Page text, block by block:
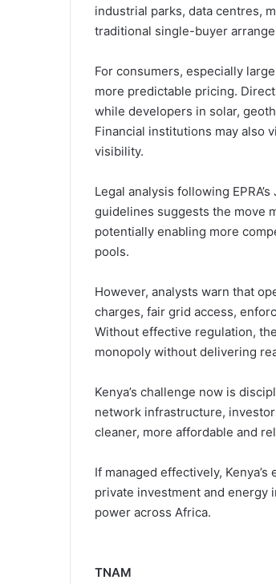
industrial parks, data centres,
traditional single-buyer
For consumers, especially
more predictable pricing.
while developers in solar,
Financial institutions may also
visibility.
Legal analysis following
guidelines suggests the move
potentially enabling more
pools.
However, analysts warn that
charges, fair grid access,
Without effective regulation,
monopoly without delivering
Kenya’s challenge now is
network infrastructure,
cleaner, more affordable and
If managed effectively,
private investment and energy
power across Africa.
TNAM